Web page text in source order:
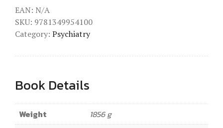
EAN: N/A
SKU: 9781349954100
Category: Psychiatry
Book Details
Weight
1856 g